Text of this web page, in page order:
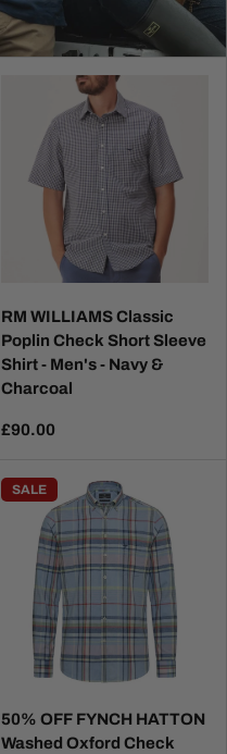
RM WILLIAMS Classic
Poplin Check Short Sleeve
Shirt - Men's - Navy &
Charcoal
£90.00
SALE
50% OFF FYNCH HATTON
Washed Oxford Check